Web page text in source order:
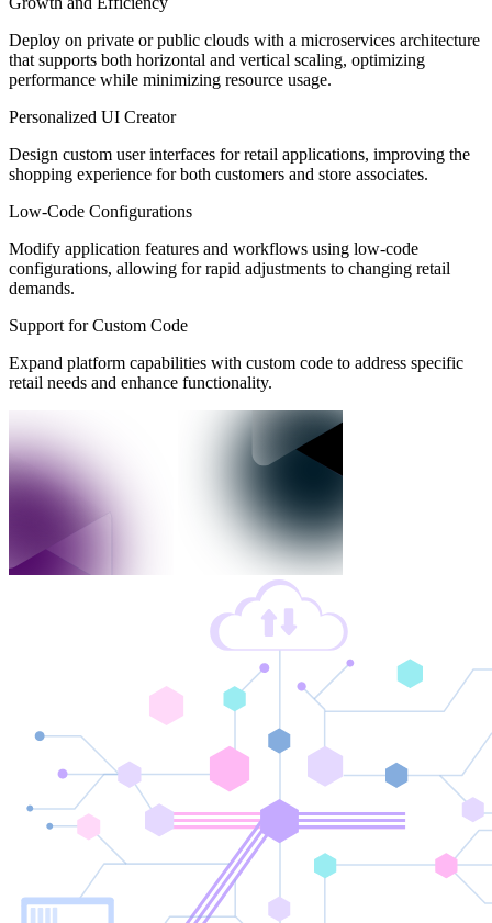
Deploy on private or public clouds with a microservices architecture
that supports both horizontal and vertical scaling, optimizing
performance while minimizing resource usage.
Personalized UI Creator
Design custom user interfaces for retail applications, improving the
shopping experience for both customers and store associates.
Low-Code Configurations
Modify application features and workflows using low-code
configurations, allowing for rapid adjustments to changing retail
demands.
Support for Custom Code
Expand platform capabilities with custom code to address specific
retail needs and enhance functionality.